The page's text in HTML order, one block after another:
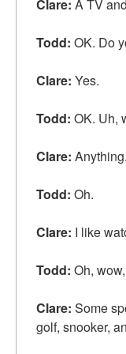
Clare: A TV
Todd: OK. Do
Clare: Yes.
Todd: OK. Uh,
Clare:
Todd: Oh.
Clare: I like
Todd: Oh,
Clare: Some
golf, snooker,